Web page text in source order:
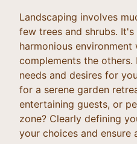
Landscaping involves
few trees and shrubs.
harmonious environment
complements the others.
needs and desires for
for a serene garden
entertaining guests, or
zone? Clearly defining
your choices and ensure